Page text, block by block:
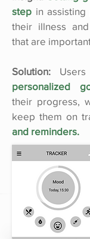
step in
their illness
that are
Solution:
personalized
their progress,
keep them on
and reminders.